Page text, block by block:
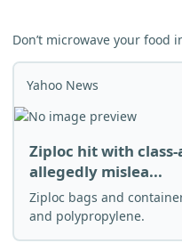
Don’t microwave your food
Yahoo News
Ziploc hit with
allegedly mislea...
Ziploc bags and
and polypropylene.